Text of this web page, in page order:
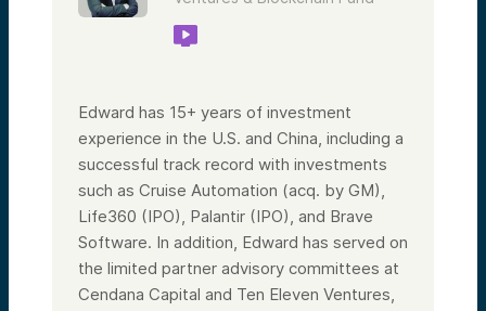
Edward has 15+ years of investment
experience in the U.S. and China, including a
successful track record with investments
such as Cruise Automation (acq. by GM),
Life360 (IPO), Palantir (IPO), and Brave
Software. In addition, Edward has served on
the limited partner advisory committees at
Cendana Capital and Ten Eleven Ventures,